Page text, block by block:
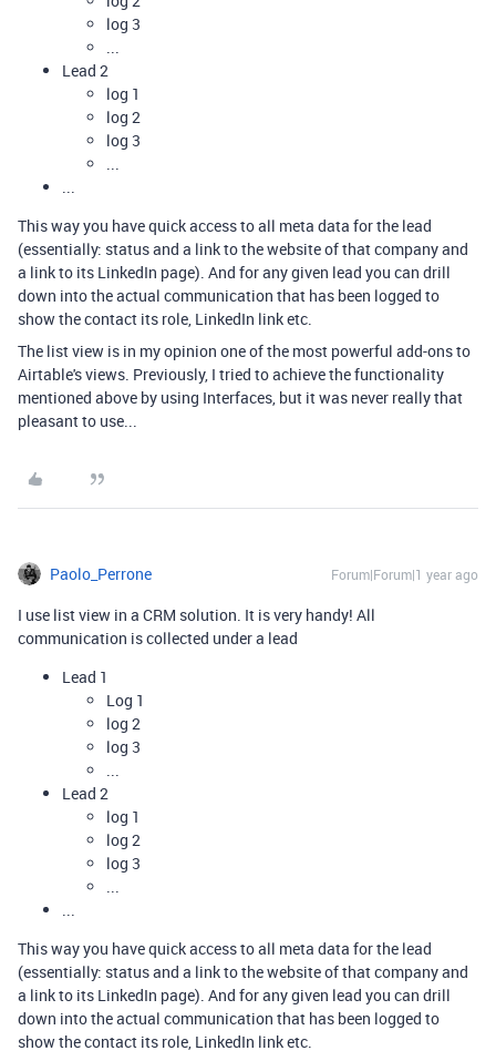
log 3
Lead 2
log 1
log 2
log 3
This way you have quick access to all meta data for the lead
(essentially: status and a link to the website of that company and
a link to its LinkedIn page). And for any given lead you can drill
down into the actual communication that has been logged to
show the contact its role, LinkedIn link etc.
The list view is in my opinion one of the most powerful add-ons to
Airtable's views. Previously, I tried to achieve the functionality
mentioned above by using Interfaces, but it was never really that
pleasant to use...
Paolo_Perrone Forum|Forum|1 year ago
I use list view in a CRM solution. It is very handy! All
communication is collected under a lead
Lead 1
Log 1
log 2
log 3
Lead 2
log 1
log 2
log 3
This way you have quick access to all meta data for the lead
(essentially: status and a link to the website of that company and
a link to its LinkedIn page). And for any given lead you can drill
down into the actual communication that has been logged to
show the contact its role, LinkedIn link etc.